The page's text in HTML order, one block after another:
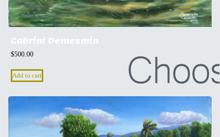
Cabrini Demesmin
$500.00
Add to cart